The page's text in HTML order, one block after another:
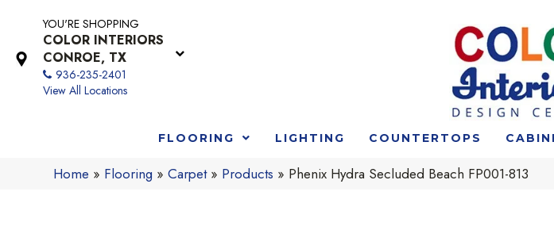
YOU'RE SHOPPING
COLOR INTERIORS
CONROE, TX
936-235-2401
View All Locations
FLOORING LIGHTING COUNTERTOPS
Home » Flooring »Carpet» Products » Phenix Hydra Secluded Beach FP001-813